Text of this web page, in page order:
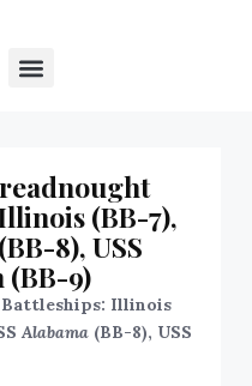
(BB-7),
8), USS
(BB-9)
Battleships: Illinois
Alabama (BB-8), USS